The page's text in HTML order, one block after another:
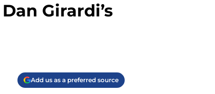
Girardi’s
Add us as a preferred source